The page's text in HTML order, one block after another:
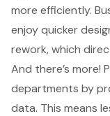
more efficiently.
enjoy quicker
rework, which
And there’s more!
departments by
data. This means